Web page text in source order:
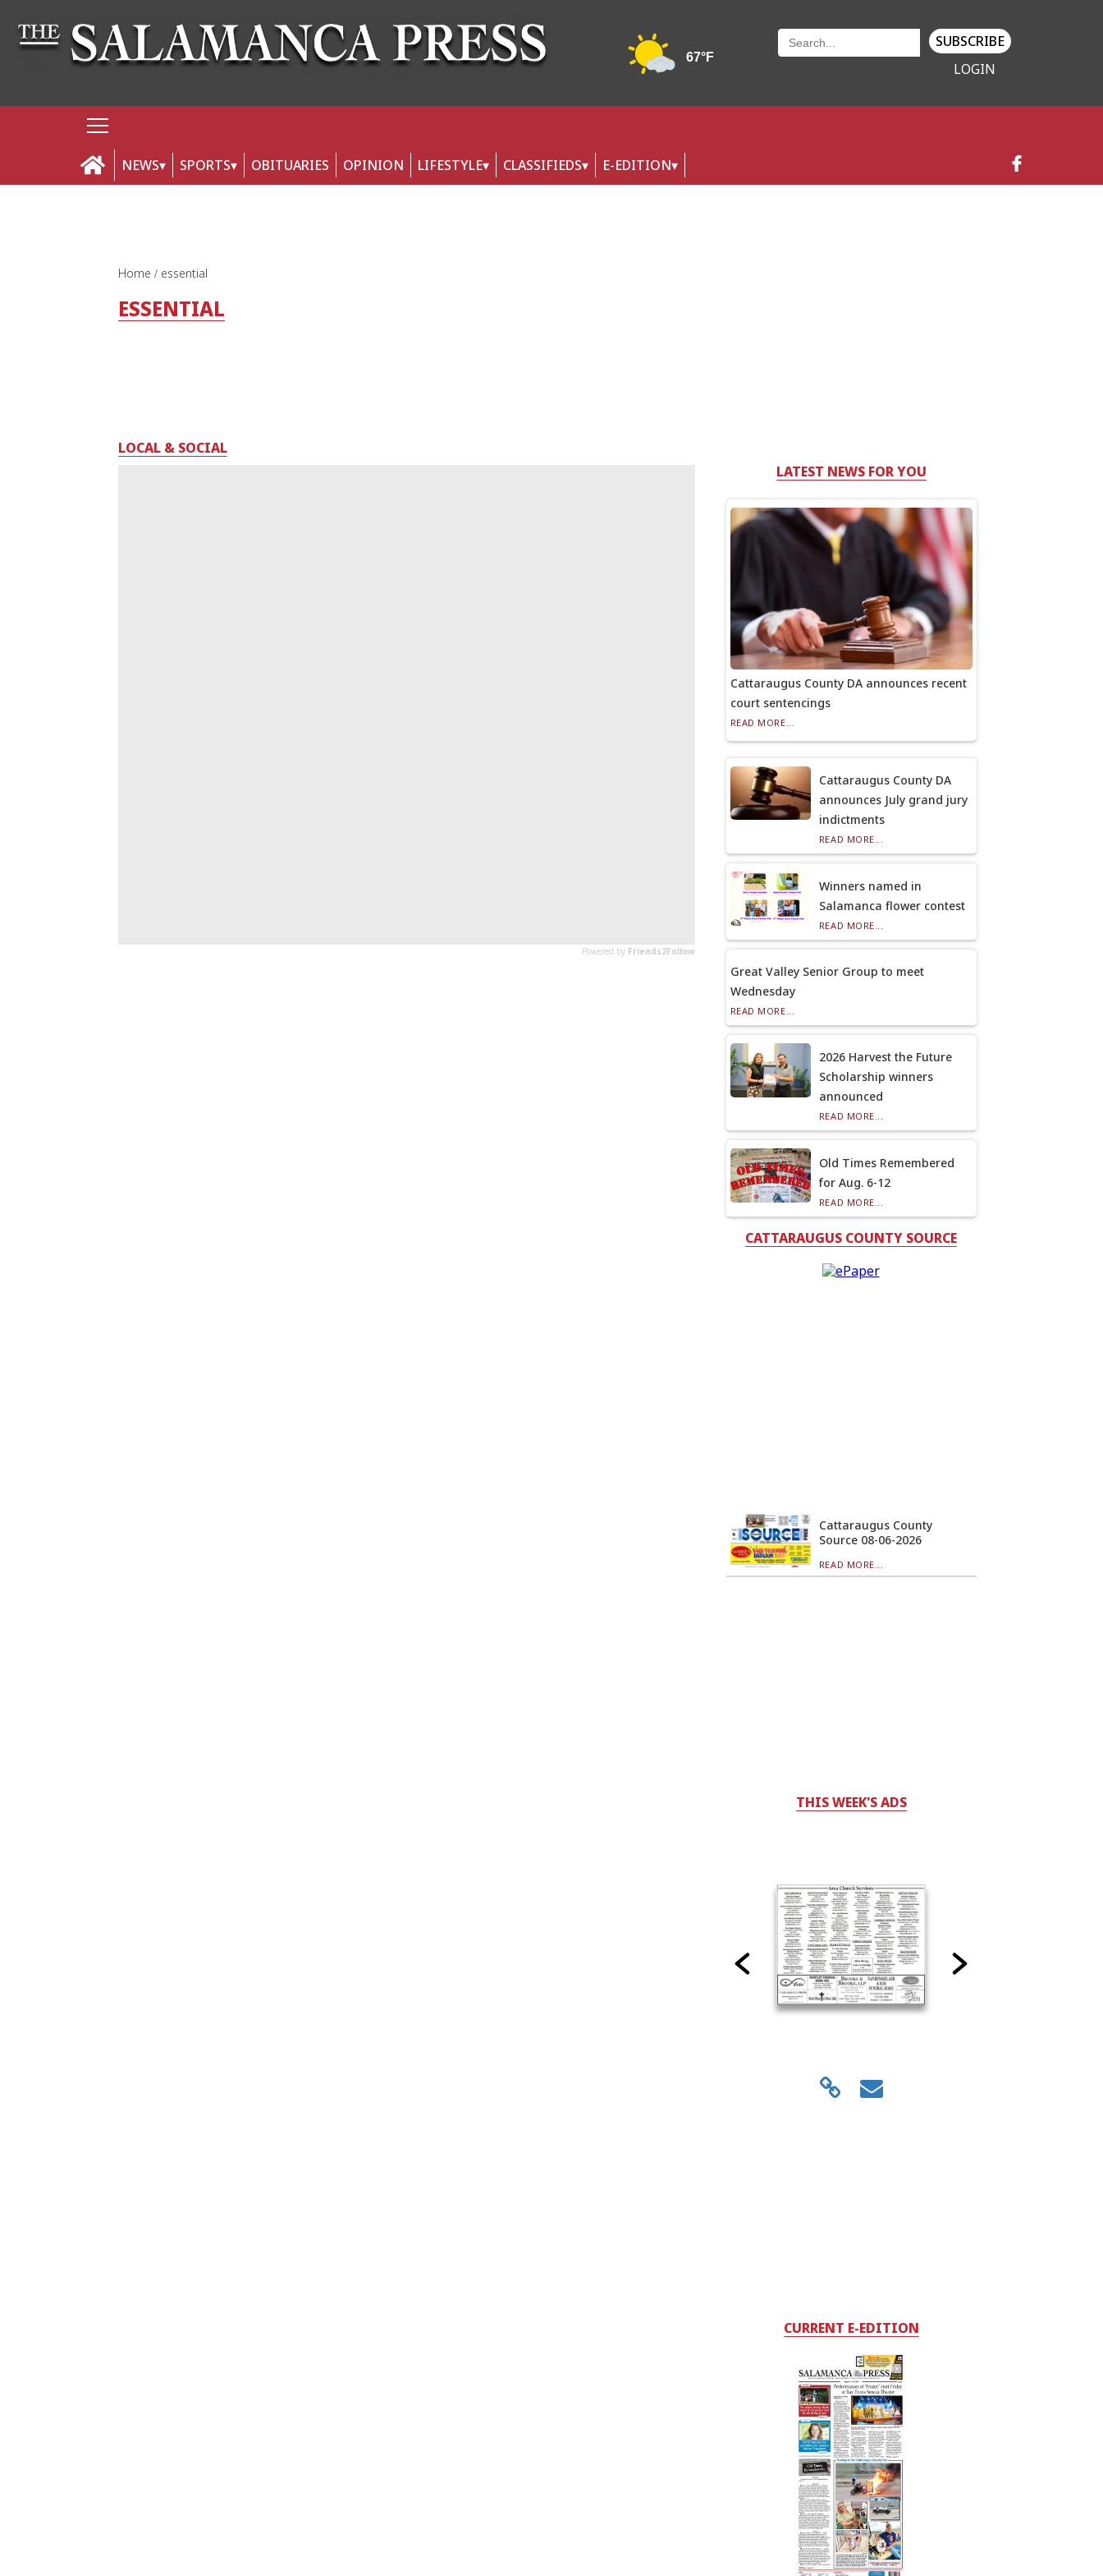
SUBSCRIBE
LOGIN
NEWS SPORTS OBITUARIES OPINION LIFESTYLE CLASSIFIEDS E-EDITION
Home essential
ESSENTIAL
LOCAL & SOCIAL
LATEST NEWS FOR YOU
Cattaraugus County DA announces recent
court sentencings
READ MORE...
Cattaraugus County DA
announces July grand jury
indictments
READ MORE...
Winners named in
Salamanca flower contest
READ MORE...
Great Valley Senior Group to meet
Wednesday
READ MORE...
2026 Harvest the Future
Scholarship winners
announced
READ MORE...
Old Times Remembered
for Aug. 6-12
READ MORE...
CATTARAUGUS COUNTY SOURCE
Cattaraugus County
Source 08-06-2026
READ MORE...
THIS WEEK'S ADS
CURRENT E-EDITION